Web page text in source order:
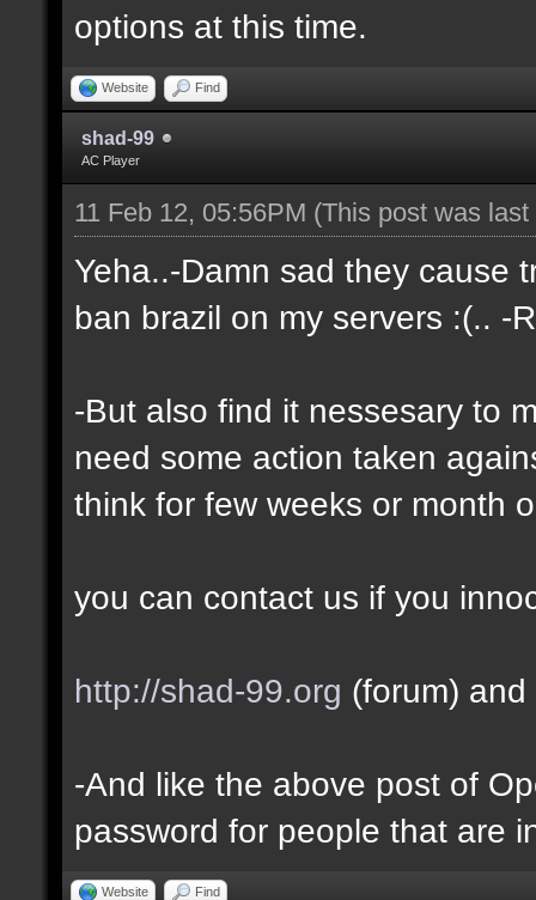
options at this time.
Website Find
shad-99
AC Player
11 Feb 12, 05:56PM (This post was
Yeha..-Damn sad they cause
ban brazil on my servers :(.. -
-But also find it nessesary to
need some action taken
think for few weeks or month
you can contact us if you
http://shad-99.org (forum)
-And like the above post of
password for people that are
Website Find